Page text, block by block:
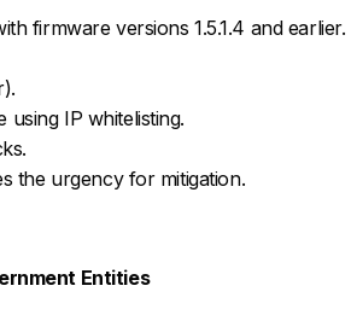
firmware versions 1.5.1.4 and earlier.
using IP whitelisting.
the urgency for mitigation.
Entities